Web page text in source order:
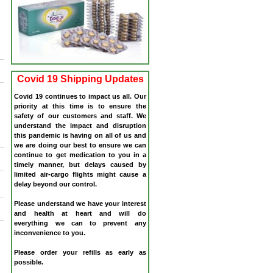
Covid 19 Shipping Updates
Covid 19 continues to impact us all. Our
priority at this time is to ensure the
safety of our customers and staff. We
understand the impact and disruption
this pandemic is having on all of us and
we are doing our best to ensure we can
continue to get medication to you in a
timely manner, but delays caused by
limited air-cargo flights might cause a
delay beyond our control.
Please understand we have your interest
and health at heart and will do
everything we can to prevent any
inconvenience to you.
Please order your refills as early as
possible.